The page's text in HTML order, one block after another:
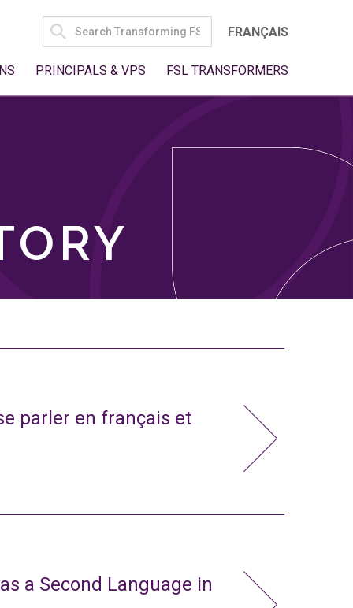
SEARCH
FOR:
FRANÇAIS
PRINCIPALS & VPS FSL TRANSFORMERS
parler en français et
a Second Language in